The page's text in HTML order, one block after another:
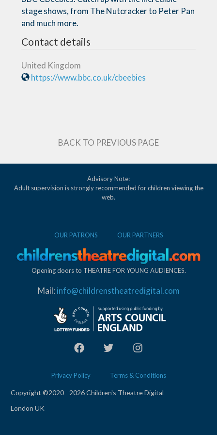
stage shows, from The Nutcracker to Peter Pan
and much more.
Contact details
United Kingdom
https://www.bbc.co.uk/cbeebies
BACK TO PREVIOUS PAGE
Advisory Note:
Adult supervision is strongly recommended for children viewing the
web.
OUR PATRONS OUR PARTNERS
Opening doors to THEATRE FOR YOUNG AUDIENCES.
Mail: info@childrenstheatredigital.com
Privacy Policy Terms & Conditions
Copyright ©2020 - 2026 Children's Theatre Digital
London UK